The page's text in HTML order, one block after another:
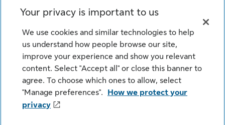
© SLGI Asset Management Inc. and its licensors, 2026. SLGI
companies. All rights reserved.
Legal Privacy Cookie Settings
Security Fraud Accessibility
Your privacy is important to us
We use cookies and similar technologies to help
us understand how people browse our site,
improve your experience and show you relevant
content. Select "Accept all" or close this banner to
agree. To choose which ones to allow, select
"Manage preferences".
How we protect your
privacy